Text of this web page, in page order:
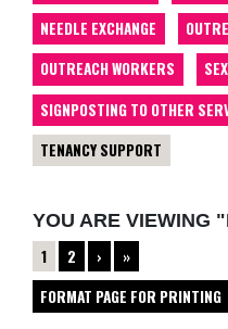
NEEDLE EXCHANGE
OUTREACH WORKERS
SIGNPOSTING TO OTHER
TENANCY SUPPORT
YOU ARE VIEWING
1
2 ›
»
FORMAT PAGE FOR PRINTING